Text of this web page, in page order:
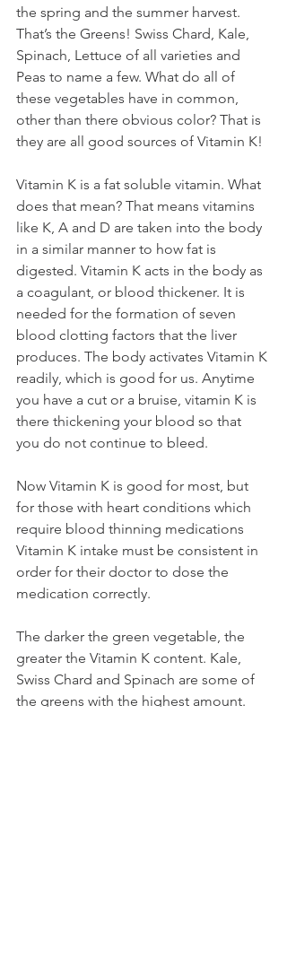
the spring and the summer harvest.
That’s the Greens! Swiss Chard, Kale,
Spinach, Lettuce of all varieties and
Peas to name a few. What do all of
these vegetables have in common,
other than there obvious color? That is
they are all good sources of Vitamin K!
Vitamin K is a fat soluble vitamin. What
does that mean? That means vitamins
like K, A and D are taken into the body
in a similar manner to how fat is
digested. Vitamin K acts in the body as
a coagulant, or blood thickener. It is
needed for the formation of seven
blood clotting factors that the liver
produces. The body activates Vitamin K
readily, which is good for us. Anytime
you have a cut or a bruise, vitamin K is
there thickening your blood so that
you do not continue to bleed.
Now Vitamin K is good for most, but
for those with heart conditions which
require blood thinning medications
Vitamin K intake must be consistent in
order for their doctor to dose the
medication correctly.
The darker the green vegetable, the
greater the Vitamin K content. Kale,
Swiss Chard and Spinach are some of
the greens with the highest amount.